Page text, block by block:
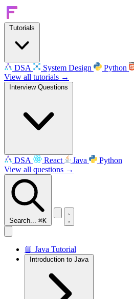
Tutorials
DSA System Design Python
View all tutorials →
Interview Questions
DSA React Java
Python
View all questions →
Search... ⌘K
📘 Java Tutorial
Introduction to Java